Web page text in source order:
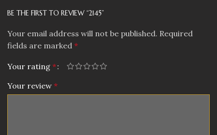
BE THE FIRST TO REVIEW “2145”
Your email address will not be published. Required
fields are marked *
Your rating *
Your review *